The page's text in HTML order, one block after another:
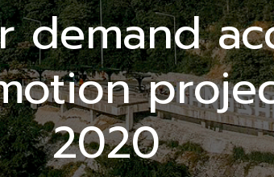
demand
2020